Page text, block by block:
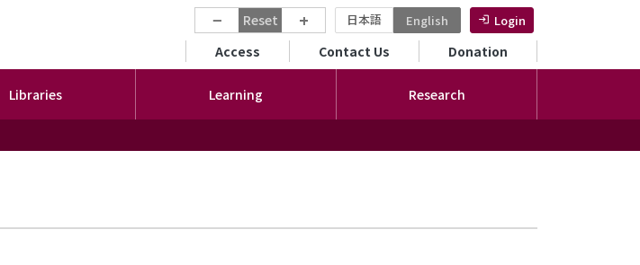
− Reset + 日本語 English Login
セカンダリーメニュー
Access Contact Us Donation
Libraries Learning Research